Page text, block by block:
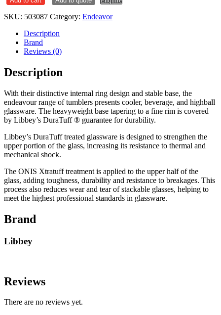
quantity
SKU: 503087 Category: Endeavor
Description
Brand
Reviews (0)
Description
With their distinctive internal ring design and stable base, the
endeavour range of tumblers presents cooler, beverage, and highball
glassware. The heavyweight base tapering to a fine rim is covered
by Libbey’s DuraTuff ® guarantee for durability.
Libbey’s DuraTuff treated glassware is designed to strengthen the
upper portion of the glass, increasing its resistance to thermal and
mechanical shock.
The ONIS Xtratuff treatment is applied to the upper half of the
glass, adding toughness, durability and resistance to breakages. This
process also reduces wear and tear of stackable glasses, helping to
meet the highest professional standards in glassware.
Brand
Libbey
Reviews
There are no reviews yet.